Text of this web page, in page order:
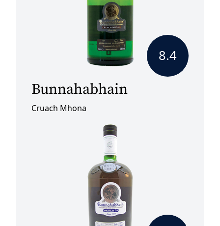
8.4
Bunnahabhain
Cruach Mhona